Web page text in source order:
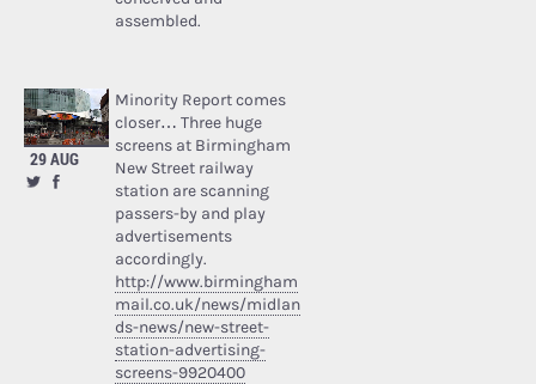
assembled.
29 AUG
Minority Report comes
closer… Three huge
screens at Birmingham
New Street railway
station are scanning
passers-by and play
advertisements
accordingly.
http://www.birmingham
mail.co.uk/news/midlan
ds-news/new-street-
station-advertising-
screens-9920400